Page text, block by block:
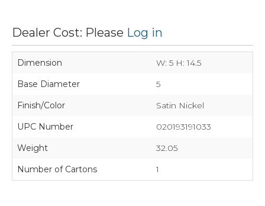
Dealer Cost: Please Log in
Dimension
W: 5 H: 14.5
Base Diameter
5
Finish/Color
Satin Nickel
UPC Number
020193191033
Weight
32.05
Number of Cartons
1